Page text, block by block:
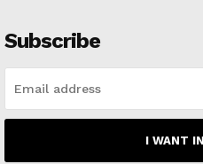
Subscribe
I WANT IN